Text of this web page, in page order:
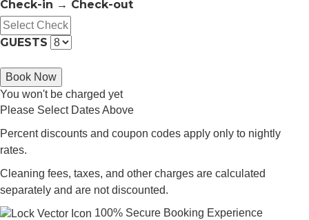
Check-in → Check-out
GUESTS
Book Now
You won't be charged yet
Please Select Dates Above
Percent discounts and coupon codes apply only to nightly
rates.
Cleaning fees, taxes, and other charges are calculated
separately and are not discounted.
100% Secure Booking Experience